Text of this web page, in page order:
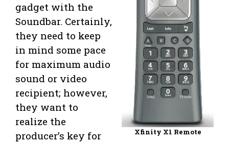
Xfinity X1 Remote
gadget with the
Soundbar. Certainly,
they need to keep
in mind some pace
for maximum audio
sound or video
recipient; however,
they want to
realize the
producer’s key for